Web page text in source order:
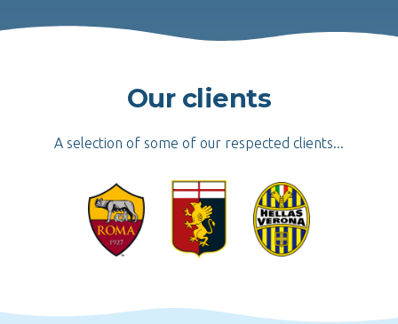
Our clients
A selection of some of our respected clients...